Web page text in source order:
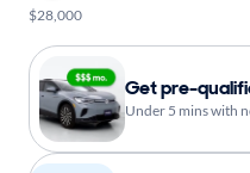
$28,000
Get pre-
Under 5 mins with